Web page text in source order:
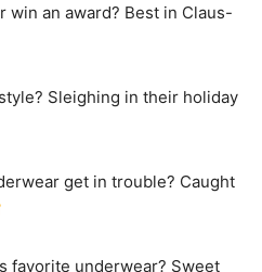
win an award? Best in Claus-
Sleighing in their holiday
get in trouble? Caught
favorite underwear? Sweet